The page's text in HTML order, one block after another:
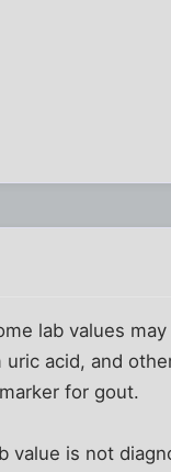
lab values
acid, and
for gout.
value is not